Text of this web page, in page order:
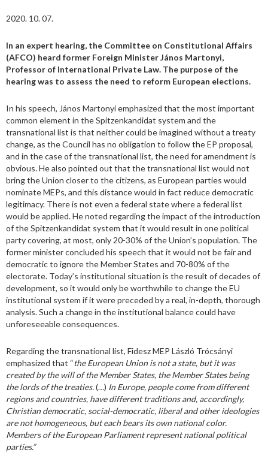
2020. 10. 07.
In an expert hearing, the Committee on Constitutional Affairs
(AFCO) heard former Foreign Minister János Martonyi,
Professor of International Private Law. The purpose of the
hearing was to assess the need to reform European elections.
In his speech, János Martonyi emphasized that the most important
common element in the Spitzenkandidat system and the
transnational list is that neither could be imagined without a treaty
change, as the Council has no obligation to follow the EP proposal,
and in the case of the transnational list, the need for amendment is
obvious. He also pointed out that the transnational list would not
bring the Union closer to the citizens, as European parties would
nominate MEPs, and this distance would in fact reduce democratic
legitimacy. There is not even a federal state where a federal list
would be applied. He noted regarding the impact of the introduction
of the Spitzenkandidat system that it would result in one political
party covering, at most, only 20-30% of the Union’s population. The
former minister concluded his speech that it would not be fair and
democratic to ignore the Member States and 70-80% of the
electorate. Today’s institutional situation is the result of decades of
development, so it would only be worthwhile to change the EU
institutional system if it were preceded by a real, in-depth, thorough
analysis. Such a change in the institutional balance could have
unforeseeable consequences.
Regarding the transnational list, Fidesz MEP László Trócsányi
emphasized that “the European Union is not a state, but it was
created by the will of the Member States, the Member States being
the lords of the treaties.(…) In Europe, people come from different
regions and countries, have different traditions and, accordingly,
Christian democratic, social-democratic, liberal and other ideologies
are not homogeneous, but each bears its own national color.
Members of the European Parliament represent national political
parties.”